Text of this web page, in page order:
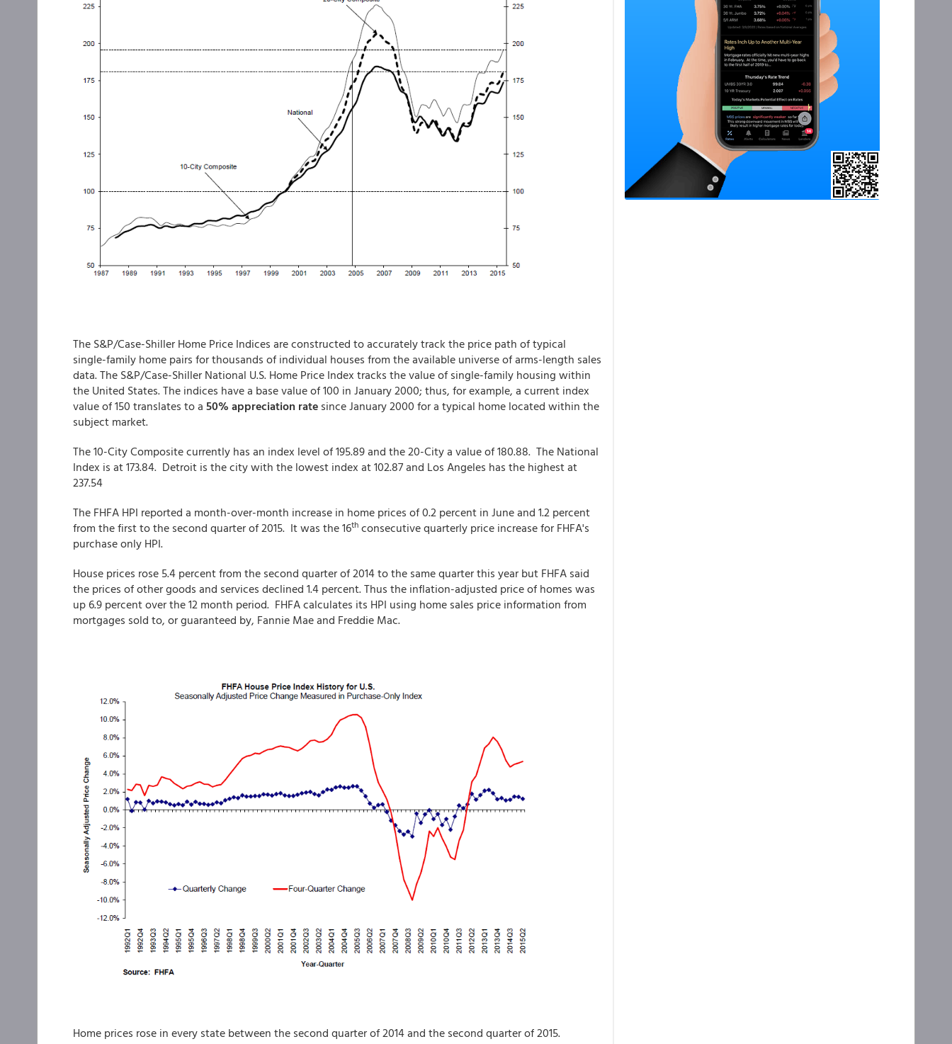
The S&P/Case-Shiller Home Price Indices are constructed to accurately track the price path of typical
single-family home pairs for thousands of individual houses from the available universe of arms-length sales
data. The S&P/Case-Shiller National U.S. Home Price Index tracks the value of single-family housing within
the United States. The indices have a base value of 100 in January 2000; thus, for example, a current index
value of 150 translates to a 50% appreciation rate since January 2000 for a typical home located within the
subject market.
The 10-City Composite currently has an index level of 195.89 and the 20-City a value of 180.88. The National
Index is at 173.84. Detroit is the city with the lowest index at 102.87 and Los Angeles has the highest at
237.54
The FHFA HPI reported a month-over-month increase in home prices of 0.2 percent in June and 1.2 percent
from the first to the second quarter of 2015. It was the 16th consecutive quarterly price increase for FHFA's
purchase only HPI.
House prices rose 5.4 percent from the second quarter of 2014 to the same quarter this year but FHFA said
the prices of other goods and services declined 1.4 percent. Thus the inflation-adjusted price of homes was
up 6.9 percent over the 12 month period. FHFA calculates its HPI using home sales price information from
mortgages sold to, or guaranteed by, Fannie Mae and Freddie Mac.
Home prices rose in every state between the second quarter of 2014 and the second quarter of 2015.